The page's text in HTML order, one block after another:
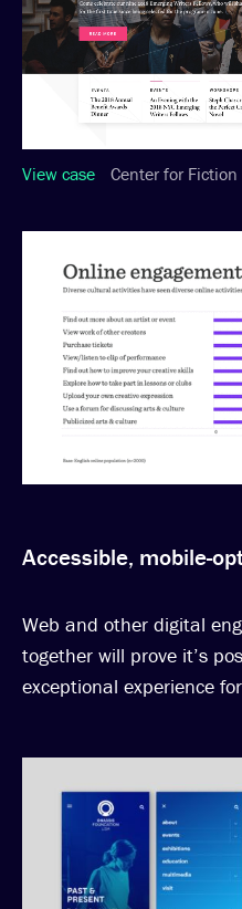
View case Center for
Accessible, mobile-
Web and other digital
together will prove it’s
exceptional experience